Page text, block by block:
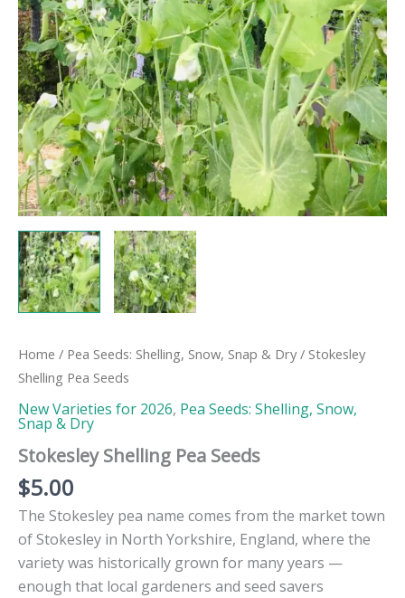
Home / Pea Seeds: Shelling, Snow, Snap & Dry/ Stokesley
Shelling Pea Seeds
New Varieties for 2026, Pea Seeds: Shelling, Snow,
Snap & Dry
Stokesley Shelling Pea Seeds
$5.00
The Stokesley pea name comes from the market town
of Stokesley in North Yorkshire, England, where the
variety was historically grown for many years —
enough that local gardeners and seed savers